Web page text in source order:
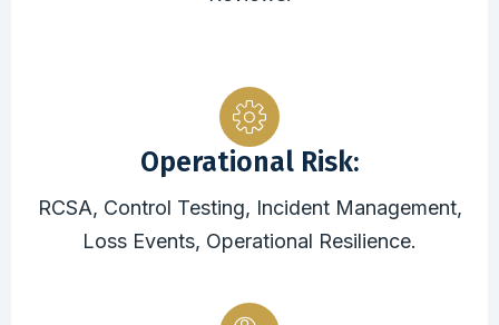
Operational Risk:
RCSA, Control Testing, Incident Management,
Loss Events, Operational Resilience.